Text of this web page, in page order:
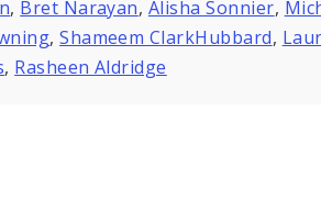
, Bret Narayan, Alisha Sonnier,
,Shameem ClarkHubbard,
, Rasheen Aldridge